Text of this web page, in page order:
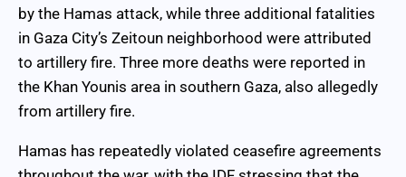
by the Hamas attack, while three additional fatalities
in Gaza City’s Zeitoun neighborhood were attributed
to artillery fire. Three more deaths were reported in
the Khan Younis area in southern Gaza, also allegedly
from artillery fire.
Hamas has repeatedly violated ceasefire agreements